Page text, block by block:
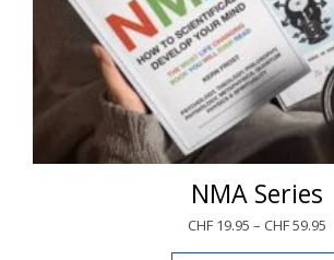
NMA Series
CHF19.95 – CHF59.95